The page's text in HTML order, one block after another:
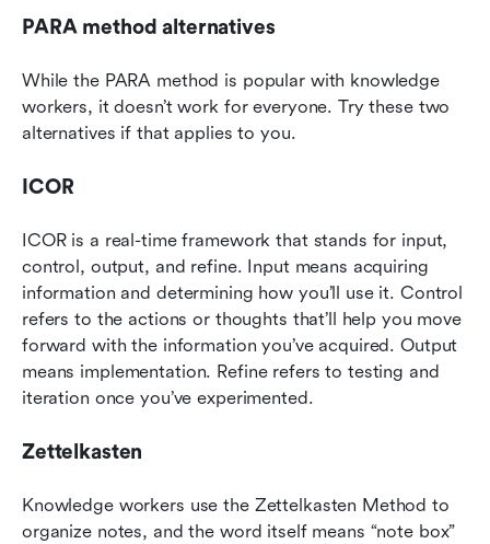
PARA method alternatives
While the PARA method is popular with knowledge
workers, it doesn’t work for everyone. Try these two
alternatives if that applies to you.
ICOR
ICOR is a real-time framework that stands for input,
control, output, and refine. Input means acquiring
information and determining how you’ll use it. Control
refers to the actions or thoughts that’ll help you move
forward with the information you’ve acquired. Output
means implementation. Refine refers to testing and
iteration once you’ve experimented.
Zettelkasten
Knowledge workers use the Zettelkasten Method to
organize notes, and the word itself means “note box”